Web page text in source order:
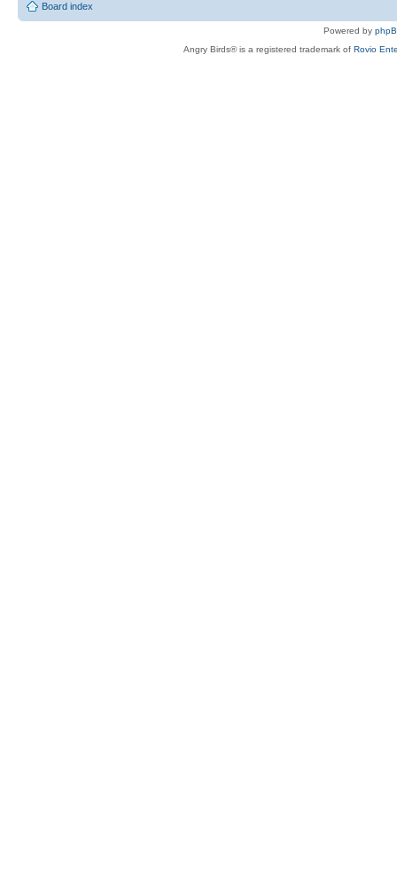
Board index
Powered by
Angry Birds® is a registered trademark of Rovio